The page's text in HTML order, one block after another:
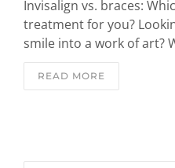
Invisalign vs. braces:
treatment for you?
smile into a work of art?
READ MORE